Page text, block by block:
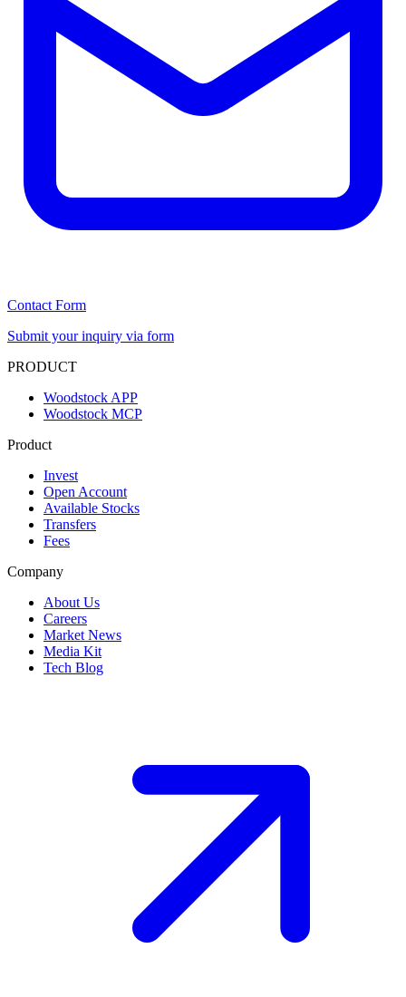
Contact Form
Submit your inquiry via form
PRODUCT
Woodstock APP
Woodstock MCP
Product
Invest
Open Account
Available Stocks
Transfers
Fees
Company
About Us
Careers
Market News
Media Kit
Tech Blog